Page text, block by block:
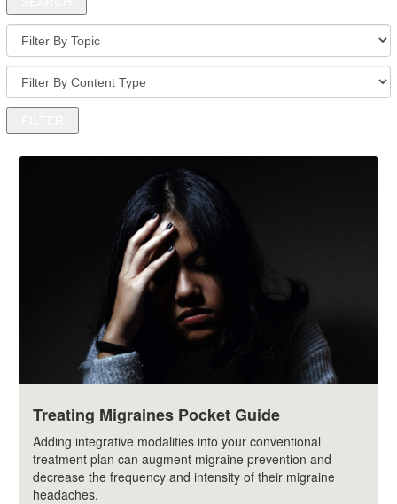
Treating Migraines Pocket Guide
Adding integrative modalities into your conventional
treatment plan can augment migraine prevention and
decrease the frequency and intensity of their migraine
headaches.